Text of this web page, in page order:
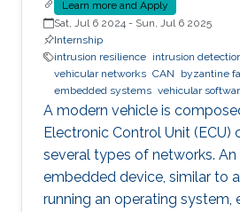
Learn more and Apply
Sat, Jul 6 2024 - Sun, Jul 6 2025
Internship
intrusion resilience intrusion
vehicular networks CAN
byzantine
embedded systems vehicular
A modern vehicle is
Electronic Control Unit (ECU)
several types of networks. An
embedded device, similar to
running an operating system,